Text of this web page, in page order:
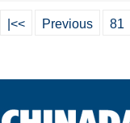
|<< Previous 81